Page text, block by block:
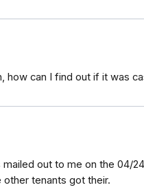
how can I find out if it was
out to me on the 04/
tenants got their.